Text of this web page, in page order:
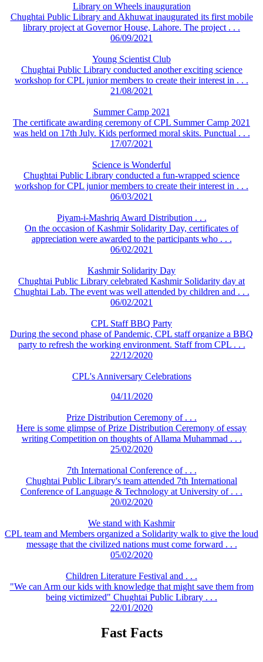
Library on Wheels inauguration
Chughtai Public Library and Akhuwat inaugurated its first mobile
library project at Governor House, Lahore. The project . . .
06/09/2021
Young Scientist Club
Chughtai Public Library conducted another exciting science
workshop for CPL junior members to create their interest in . . .
21/08/2021
Summer Camp 2021
The certificate awarding ceremony of CPL Summer Camp 2021
was held on 17th July. Kids performed moral skits. Punctual . . .
17/07/2021
Science is Wonderful
Chughtai Public Library conducted a fun-wrapped science
workshop for CPL junior members to create their interest in . . .
06/03/2021
Piyam-i-Mashriq Award Distribution . . .
On the occasion of Kashmir Solidarity Day, certificates of
appreciation were awarded to the participants who . . .
06/02/2021
Kashmir Solidarity Day
Chughtai Public Library celebrated Kashmir Solidarity day at
Chughtai Lab. The event was well attended by children and . . .
06/02/2021
CPL Staff BBQ Party
During the second phase of Pandemic, CPL staff organize a BBQ
party to refresh the working environment. Staff from CPL . . .
22/12/2020
CPL's Anniversary Celebrations
04/11/2020
Prize Distribution Ceremony of . . .
Here is some glimpse of Prize Distribution Ceremony of essay
writing Competition on thoughts of Allama Muhammad . . .
25/02/2020
7th International Conference of . . .
Chughtai Public Library's team attended 7th International
Conference of Language & Technology at University of . . .
20/02/2020
We stand with Kashmir
CPL team and Members organized a Solidarity walk to give the loud
message that the civilized nations must come forward . . .
05/02/2020
Children Literature Festival and . . .
"We can Arm our kids with knowledge that might save them from
being victimized" Chughtai Public Library . . .
22/01/2020
Fast Facts